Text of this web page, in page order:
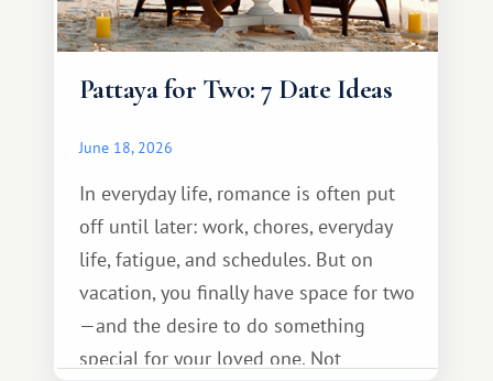
Pattaya for Two: 7 Date Ideas
June 18, 2026
In everyday life, romance is often put
off until later: work, chores, everyday
life, fatigue, and schedules. But on
vacation, you finally have space for two
—and the desire to do something
special for your loved one. Not